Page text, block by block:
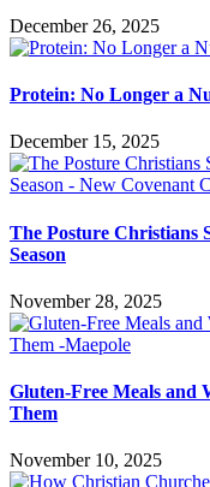
December 26, 2025
Protein: No Longer a
December 15, 2025
The Posture Christians
Season
November 28, 2025
Gluten-Free Meals and
Them
November 10, 2025